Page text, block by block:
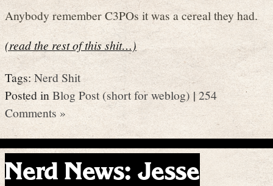
Anybody remember C3POs it was a cereal they had.
(read the rest of this shit…)
Tags:Nerd Shit
Posted inBlog Post (short for weblog) |254
Comments »
Nerd News: Jesse